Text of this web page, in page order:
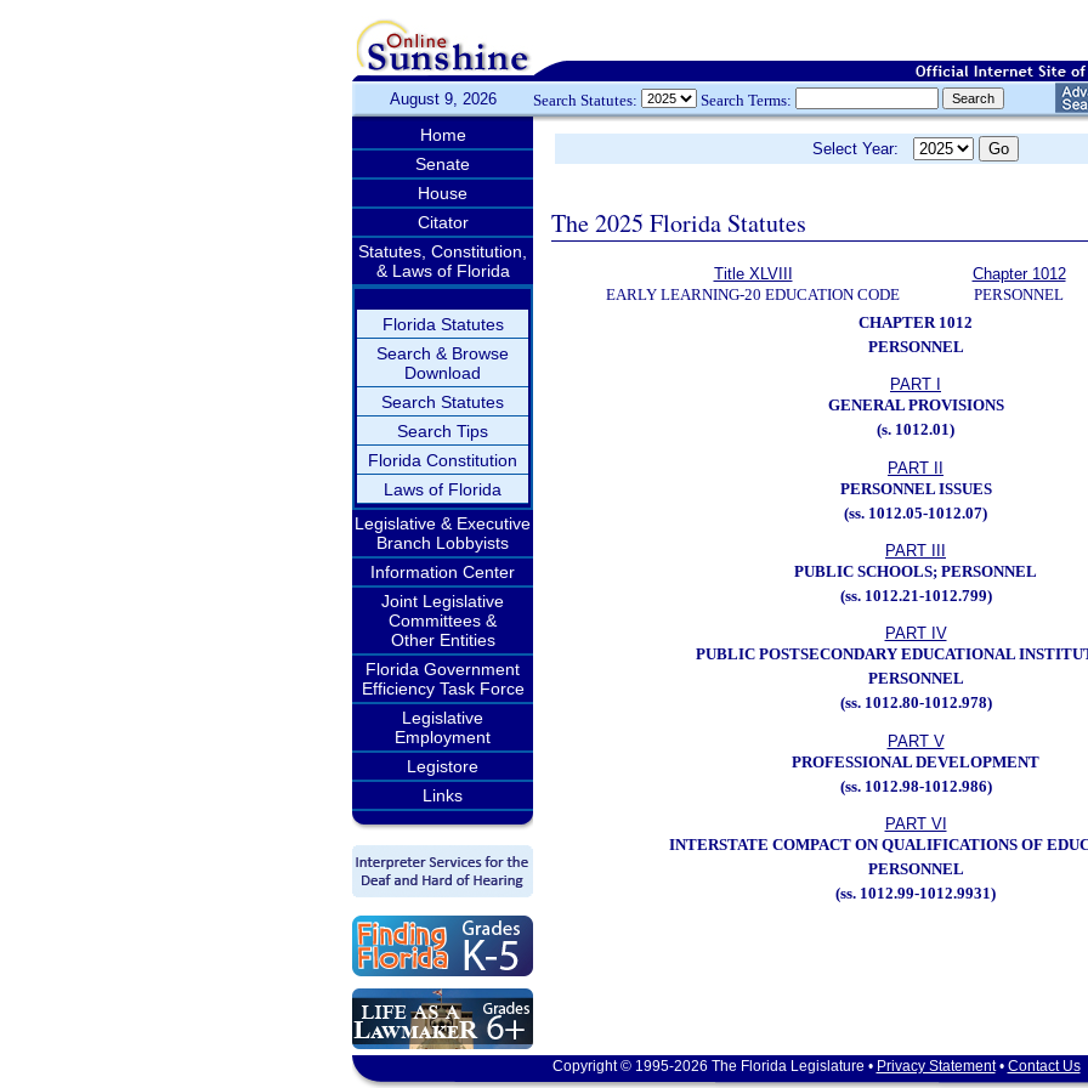
August 9, 2026 Search Statutes: Search Terms:
Home
Senate
House
Citator
Statutes, Constitution,
& Laws of Florida
Florida Statutes
Search & Browse
Download
Search Statutes
Search Tips
Florida Constitution
Laws of Florida
Legislative & Executive
Branch Lobbyists
Information Center
Joint Legislative
Committees &
Other Entities
Florida Government
Efficiency Task Force
Legislative
Employment
Legistore
Links
Select Year:
The 2025 Florida Statutes
Title XLVIII
EARLY LEARNING-20 EDUCATION CODE
Chapter 1012
PERSONNEL
CHAPTER 1012
PERSONNEL
PART I
GENERAL PROVISIONS
(s. 1012.01)
PART II
PERSONNEL ISSUES
(ss. 1012.05-1012.07)
PART III
PUBLIC SCHOOLS; PERSONNEL
(ss. 1012.21-1012.799)
PART IV
PUBLIC POSTSECONDARY EDUCATIONAL
PERSONNEL
(ss. 1012.80-1012.978)
PART V
PROFESSIONAL DEVELOPMENT
(ss. 1012.98-1012.986)
PART VI
INTERSTATE COMPACT ON QUALIFICATIONS OF
PERSONNEL
(ss. 1012.99-1012.9931)
Copyright © 1995-2026 The Florida Legislature • Privacy Statement• Contact Us